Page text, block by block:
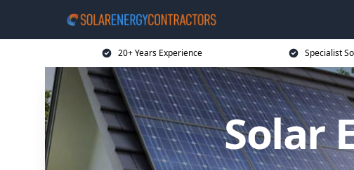
20+ Years Experience Specialist
Solar